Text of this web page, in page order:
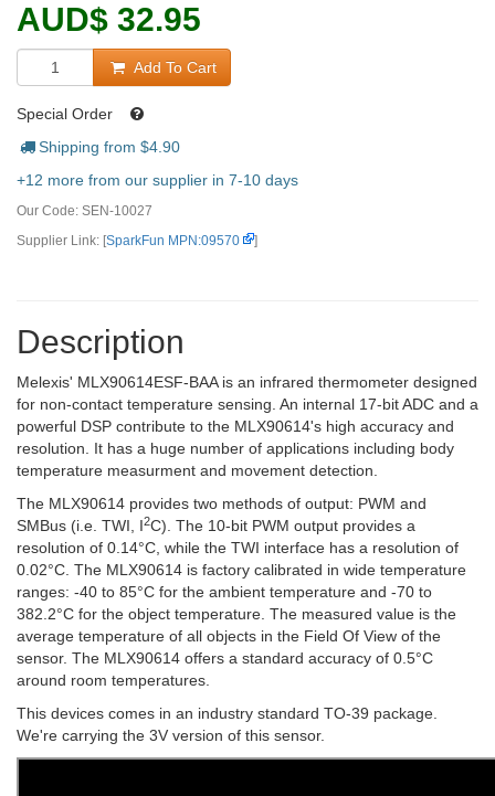
AUD$ 32.95
Add To Cart
Special Order
Shipping from $4.90
+12 more from our supplier in 7-10 days
Our Code: SEN-10027
Supplier Link: [SparkFun MPN:09570 ]
Description
Melexis' MLX90614ESF-BAA is an infrared thermometer designed
for non-contact temperature sensing. An internal 17-bit ADC and a
powerful DSP contribute to the MLX90614's high accuracy and
resolution. It has a huge number of applications including body
temperature measurment and movement detection.
The MLX90614 provides two methods of output: PWM and
SMBus (i.e. TWI, I2C). The 10-bit PWM output provides a
resolution of 0.14°C, while the TWI interface has a resolution of
0.02°C. The MLX90614 is factory calibrated in wide temperature
ranges: -40 to 85°C for the ambient temperature and -70 to
382.2°C for the object temperature. The measured value is the
average temperature of all objects in the Field Of View of the
sensor. The MLX90614 offers a standard accuracy of 0.5°C
around room temperatures.
This devices comes in an industry standard TO-39 package.
We're carrying the 3V version of this sensor.